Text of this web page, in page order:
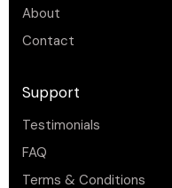
About
Contact
Support
Testimonials
FAQ
Terms & Conditions